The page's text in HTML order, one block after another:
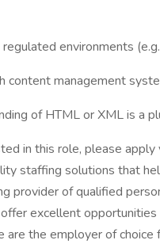
environments
content management
of HTML or XML is a
in this role, please
staffing solutions that
provider of qualified
excellent
are the employer of